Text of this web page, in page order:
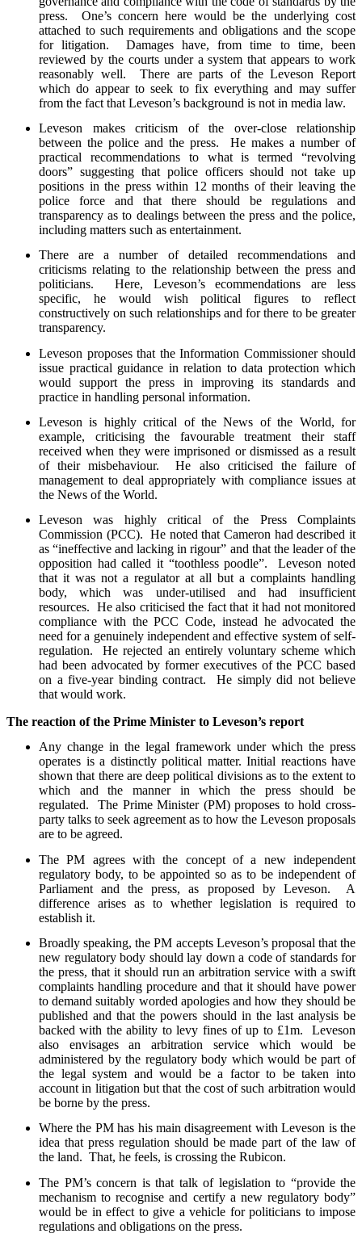
press. One’s concern here would be the underlying cost
attached to such requirements and obligations and the scope
for litigation. Damages have, from time to time, been
reviewed by the courts under a system that appears to work
reasonably well. There are parts of the Leveson Report
which do appear to seek to fix everything and may suffer
from the fact that Leveson’s background is not in media law.
Leveson makes criticism of the over-close relationship
between the police and the press. He makes a number of
practical recommendations to what is termed “revolving
doors” suggesting that police officers should not take up
positions in the press within 12 months of their leaving the
police force and that there should be regulations and
transparency as to dealings between the press and the police,
including matters such as entertainment.
There are a number of detailed recommendations and
criticisms relating to the relationship between the press and
politicians. Here, Leveson’s ecommendations are less
specific, he would wish political figures to reflect
constructively on such relationships and for there to be greater
transparency.
Leveson proposes that the Information Commissioner should
issue practical guidance in relation to data protection which
would support the press in improving its standards and
practice in handling personal information.
Leveson is highly critical of the News of the World, for
example, criticising the favourable treatment their staff
received when they were imprisoned or dismissed as a result
of their misbehaviour. He also criticised the failure of
management to deal appropriately with compliance issues at
the News of the World.
Leveson was highly critical of the Press Complaints
Commission (PCC). He noted that Cameron had described it
as “ineffective and lacking in rigour” and that the leader of the
opposition had called it “toothless poodle”. Leveson noted
that it was not a regulator at all but a complaints handling
body, which was under-utilised and had insufficient
resources. He also criticised the fact that it had not monitored
compliance with the PCC Code, instead he advocated the
need for a genuinely independent and effective system of self-
regulation. He rejected an entirely voluntary scheme which
had been advocated by former executives of the PCC based
on a five-year binding contract. He simply did not believe
that would work.
The reaction of the Prime Minister to Leveson’s report
Any change in the legal framework under which the press
operates is a distinctly political matter. Initial reactions have
shown that there are deep political divisions as to the extent to
which and the manner in which the press should be
regulated. The Prime Minister (PM) proposes to hold cross-
party talks to seek agreement as to how the Leveson proposals
are to be agreed.
The PM agrees with the concept of a new independent
regulatory body, to be appointed so as to be independent of
Parliament and the press, as proposed by Leveson. A
difference arises as to whether legislation is required to
establish it.
Broadly speaking, the PM accepts Leveson’s proposal that the
new regulatory body should lay down a code of standards for
the press, that it should run an arbitration service with a swift
complaints handling procedure and that it should have power
to demand suitably worded apologies and how they should be
published and that the powers should in the last analysis be
backed with the ability to levy fines of up to £1m. Leveson
also envisages an arbitration service which would be
administered by the regulatory body which would be part of
the legal system and would be a factor to be taken into
account in litigation but that the cost of such arbitration would
be borne by the press.
Where the PM has his main disagreement with Leveson is the
idea that press regulation should be made part of the law of
the land. That, he feels, is crossing the Rubicon.
The PM’s concern is that talk of legislation to “provide the
mechanism to recognise and certify a new regulatory body”
would be in effect to give a vehicle for politicians to impose
regulations and obligations on the press.